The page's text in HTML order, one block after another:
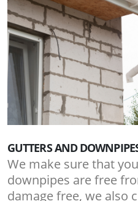
GUTTERS AND
We make sure that
downpipes are free
damage free, we also